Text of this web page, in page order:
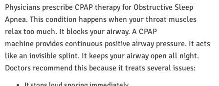
Physicians prescribe CPAP therapy for Obstructive Sleep
Apnea. This condition happens when your throat muscles
relax too much. It blocks your airway. A CPAP
machine provides continuous positive airway pressure. It acts
like an invisible splint. It keeps your airway open all night.
Doctors recommend this because it treats several issues: